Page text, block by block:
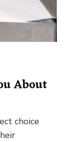
About
choice